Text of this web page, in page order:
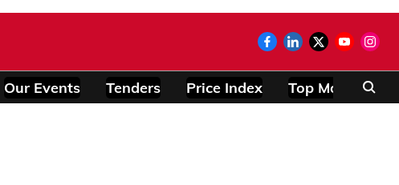
Our Events Tenders Price Index Top Modules